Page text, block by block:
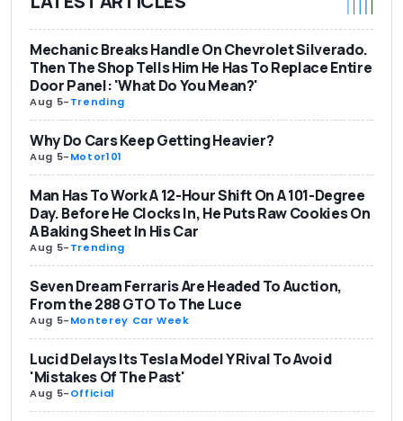
Mechanic Breaks Handle On Chevrolet Silverado.
Then The Shop Tells Him He Has To Replace Entire
Door Panel: 'What Do You Mean?'
Aug 5-Trending
Why Do Cars Keep Getting Heavier?
Aug 5-Motor101
Man Has To Work A 12-Hour Shift On A 101-Degree
Day. Before He Clocks In, He Puts Raw Cookies On
A Baking Sheet In His Car
Aug 5-Trending
Seven Dream Ferraris Are Headed To Auction,
From the 288 GTO To The Luce
Aug 5-Monterey Car Week
Lucid Delays Its Tesla Model Y Rival To Avoid
'Mistakes Of The Past'
Aug 5-Official